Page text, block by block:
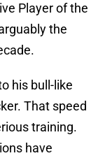
Player of the
the
his bull-like
That speed
training.
have